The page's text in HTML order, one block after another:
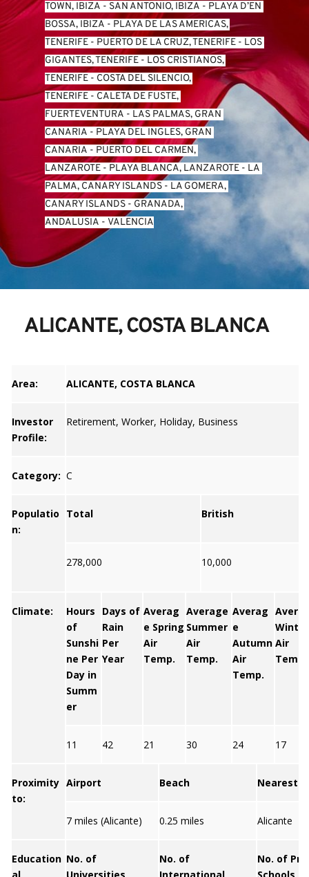
TOWN, IBIZA - SAN ANTONIO, IBIZA - PLAYA D’EN
BOSSA, IBIZA - PLAYA DE LAS AMERICAS,
TENERIFE - PUERTO DE LA CRUZ, TENERIFE - LOS
GIGANTES, TENERIFE - LOS CRISTIANOS,
TENERIFE - COSTA DEL SILENCIO,
TENERIFE - CALETA DE FUSTE,
FUERTEVENTURA - LAS PALMAS, GRAN
CANARIA - PLAYA DEL INGLES, GRAN
CANARIA - PUERTO DEL CARMEN,
LANZAROTE - PLAYA BLANCA, LANZAROTE - LA
PALMA, CANARY ISLANDS - LA GOMERA,
CANARY ISLANDS - GRANADA,
ANDALUSIA - VALENCIA
ALICANTE, COSTA BLANCA
Area: ALICANTE, COSTA BLANCA
Investor
Profile:
Retirement, Worker, Holiday, Business
Category: C
Populatio
n:
Total British
278,000 10,000
Climate:
Hours
of
Sunshi
ne Per
Day in
Summ
er
Days of
Rain
Per
Year
Averag
e Spring
Air
Temp.
Average
Summer
Air
Temp.
Averag
e
Autumn
Air
Temp.
Winter
Air
Temp.
11 42 21 30 24 17
Proximity
to:
Airport Beach Nearest
7 miles (Alicante) 0.25 miles Alicante
Education No. of
No. of
No. of